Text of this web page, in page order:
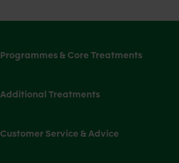
Programmes & Core Treatments
Additional Treatments
Customer Service & Advice